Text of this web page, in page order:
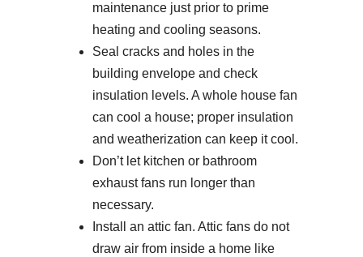
maintenance just prior to prime
heating and cooling seasons.
Seal cracks and holes in the
building envelope and check
insulation levels. A whole house fan
can cool a house; proper insulation
and weatherization can keep it cool.
Don’t let kitchen or bathroom
exhaust fans run longer than
necessary.
Install an attic fan. Attic fans do not
draw air from inside a home like